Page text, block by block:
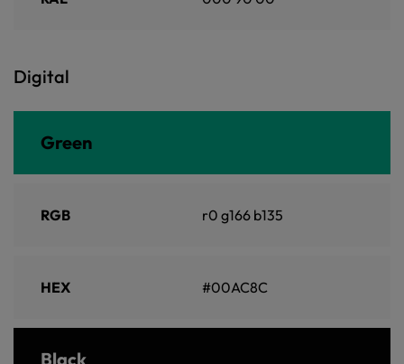
Digital
Green
RGB r0 g166 b135
HEX #00AC8C
Black